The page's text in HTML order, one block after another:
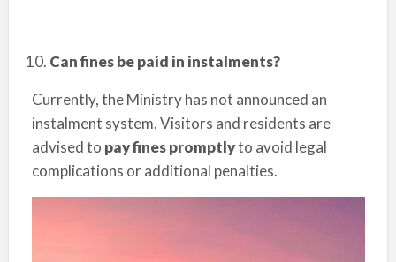
Can fines be paid in instalments?
Currently, the Ministry has not announced an
instalment system. Visitors and residents are
advised to pay fines promptlyto avoid legal
complications or additional penalties.